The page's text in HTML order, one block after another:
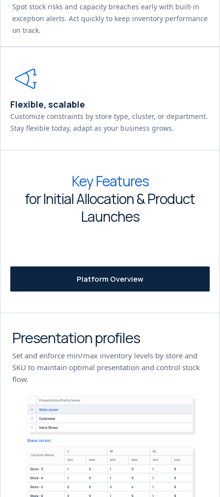
Spot stock risks and capacity breaches early with built-in
exception alerts. Act quickly to keep inventory performance
on track.
Flexible, scalable
Customize constraints by store type, cluster, or department.
Stay flexible today, adapt as your business grows.
Key Features
for Initial Allocation & Product
Launches
Platform Overview
Presentation profiles
Set and enforce min/max inventory levels by store and
SKU to maintain optimal presentation and control stock
flow.